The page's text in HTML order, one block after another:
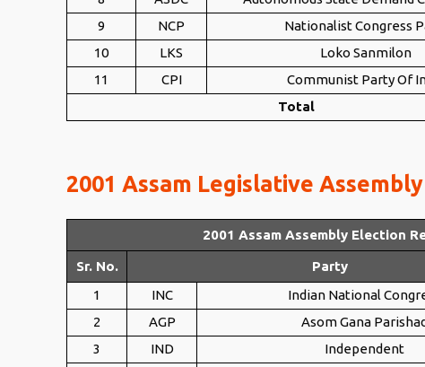
9
NCP Nationalist Congress
10
LKS Loko Sanmilon
11
CPI Communist Party Of
Total
2001 Assam Legislative
2001 Assam Assembly Election
Sr. No. Party
1
INC Indian National
2
AGP Asom Gana
3
IND Independent